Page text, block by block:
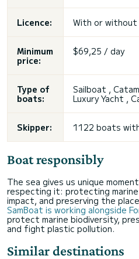
Licence: With or without
Minimum
price:
$69,25 / day
Type of
boats:
Sailboat ,
Luxury Yacht ,
Skipper: 1122 boats
Boat responsibly
The sea gives us unique
respecting it: protecting
impact, and preserving the
SamBoat is working alongside
protect marine biodiversity,
and fight plastic pollution.
Similar destinations